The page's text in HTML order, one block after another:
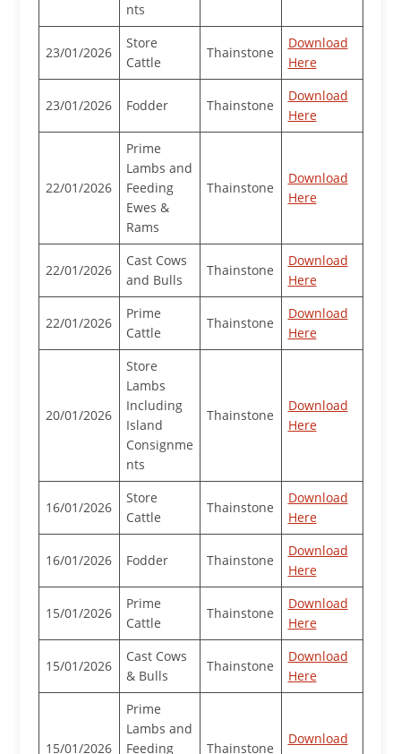
nts
23/01/2026
Store
Cattle
Thainstone
Download
Here
23/01/2026 Fodder Thainstone
Download
Here
22/01/2026
Prime
Lambs and
Feeding
Ewes &
Rams
Thainstone
Download
Here
22/01/2026
Cast Cows
and Bulls
Thainstone
Download
Here
22/01/2026
Prime
Cattle
Thainstone
Download
Here
20/01/2026
Store
Lambs
Including
Island
Consignme
nts
Thainstone
Download
Here
16/01/2026
Store
Cattle
Thainstone
Download
Here
16/01/2026 Fodder Thainstone
Download
Here
15/01/2026
Prime
Cattle
Thainstone
Download
Here
15/01/2026
Cast Cows
& Bulls
Thainstone
Download
Here
15/01/2026
Prime
Lambs and
Feeding
Thainstone
Download